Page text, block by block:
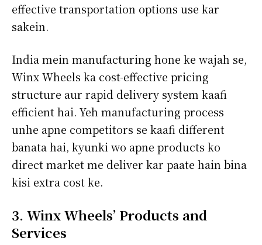
effective transportation options use kar
sakein.
India mein manufacturing hone ke wajah se,
Winx Wheels ka cost-effective pricing
structure aur rapid delivery system kaafi
efficient hai. Yeh manufacturing process
unhe apne competitors se kaafi different
banata hai, kyunki wo apne products ko
direct market me deliver kar paate hain bina
kisi extra cost ke.
3. Winx Wheels’ Products and
Services